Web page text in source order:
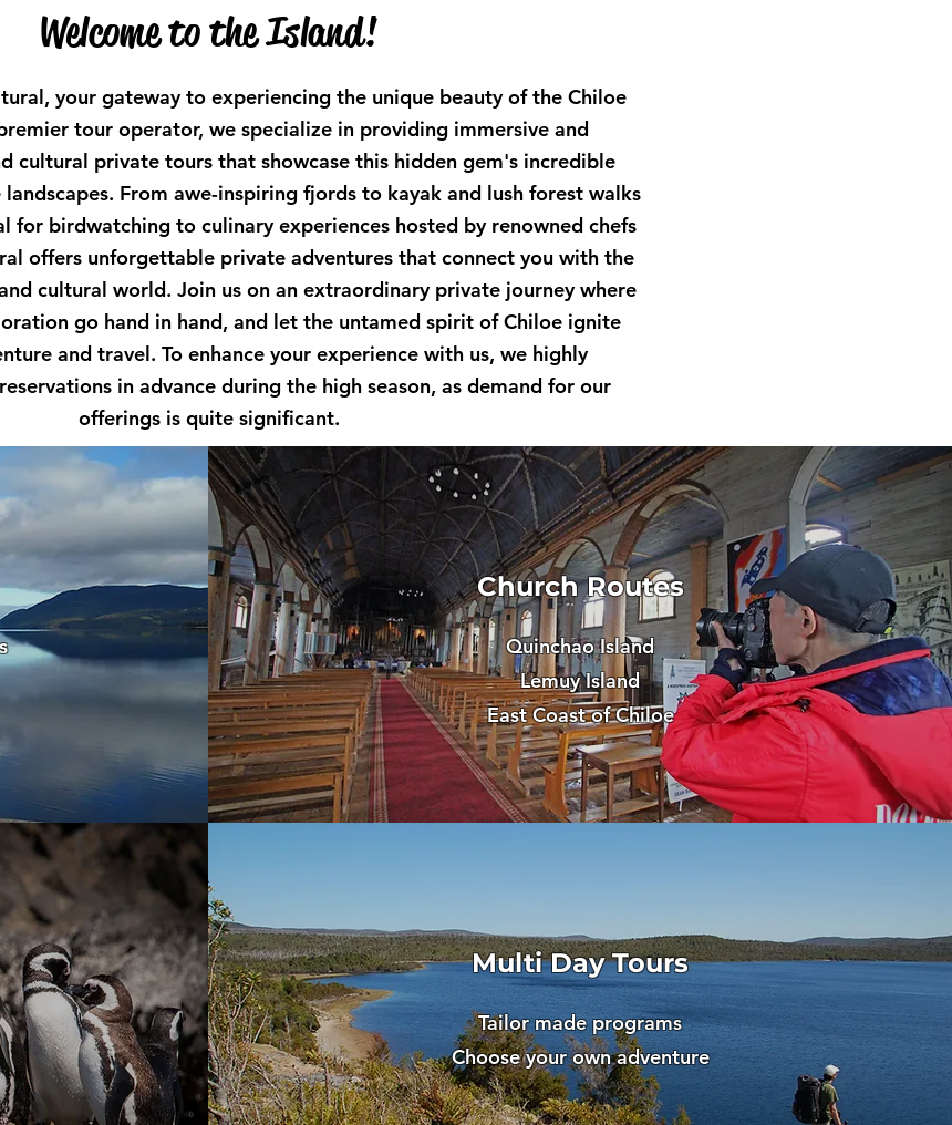
Welcome to the Island!
your gateway to experiencing the unique beauty of the Chiloe
tour operator, we specialize in providing immersive and
cultural private tours that showcase this hidden gem's incredible
From awe-inspiring fjords to kayak and lush forest walks
for birdwatching to culinary experiences hosted by renowned chefs
offers unforgettable private adventures that connect you with the
cultural world. Join us on an extraordinary private journey where
go hand in hand, and let the untamed spirit of Chiloe ignite
and travel. To enhance your experience with us, we highly
in advance during the high season, as demand for our
offerings is quite significant.
Church Routes
Quinchao Island
Lemuy Island
East Coast of Chiloe
Multi Day Tours
Tailor made programs
Choose your own adventure